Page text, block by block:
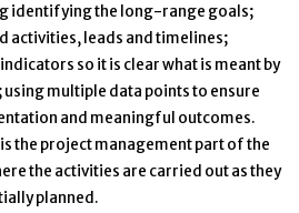
identifying the long-range goals;
activities, leads and timelines;
so it is clear what is meant by
using multiple data points to ensure
and meaningful outcomes.
the project management part of the
the activities are carried out as they
planned.